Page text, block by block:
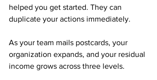
helped you get started. They can
duplicate your actions immediately.
As your team mails postcards, your
organization expands, and your residual
income grows across three levels.